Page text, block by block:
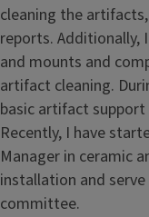
cleaning the
reports. Additionally,
and mounts and
artifact cleaning.
basic artifact
Recently, I have
Manager in ceramic
installation and
committee.